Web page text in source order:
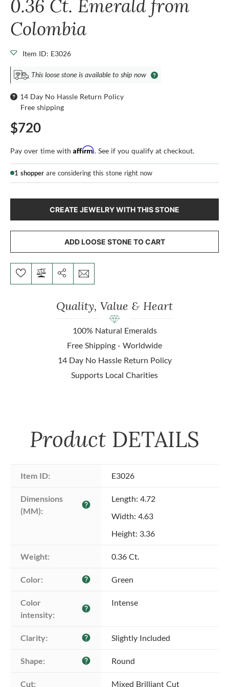
0.36 Ct. Emerald from
Colombia
Item ID: E3026
This loose stone is available to ship now
14 Day No Hassle Return Policy
Free shipping
$720
Pay over time with Affirm. See if you qualify at checkout.
1 shopper are considering this stone right now
CREATE JEWELRY WITH THIS STONE
ADD LOOSE STONE TO CART
Quality, Value & Heart
100% Natural Emeralds
Free Shipping - Worldwide
14 Day No Hassle Return Policy
Supports Local Charities
Product DETAILS
Item ID: E3026
Dimensions
(MM):
help
Length: 4.72
Width: 4.63
Height: 3.36
Weight: 0.36 Ct.
Color: help Green
Color
intensity:
help
Intense
Clarity: help Slightly Included
Shape: help Round
Cut: Mixed Brilliant Cut